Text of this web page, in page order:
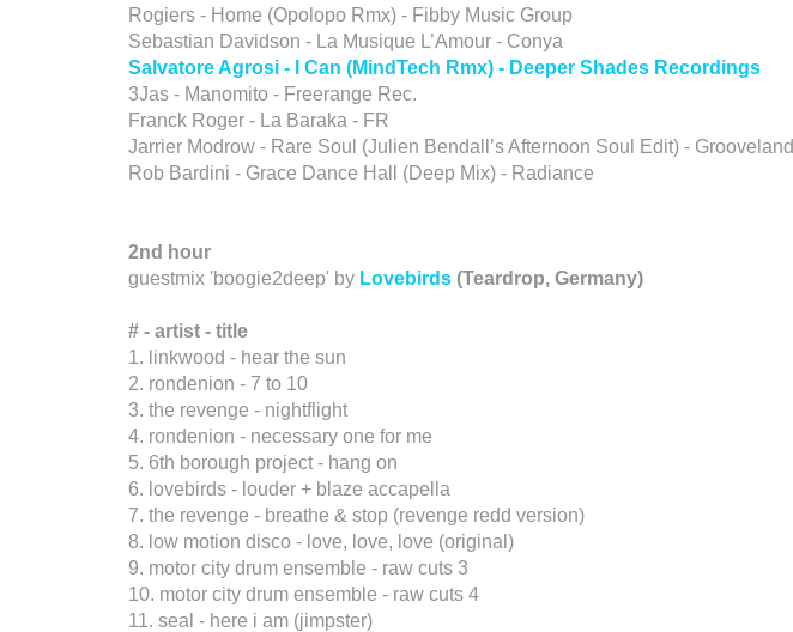
Rogiers - Home (Opolopo Rmx) - Fibby Music Group
Sebastian Davidson - La Musique L’Amour - Conya
Salvatore Agrosi - I Can (MindTech Rmx) - Deeper Shades Recordings
3Jas - Manomito - Freerange Rec.
Franck Roger - La Baraka - FR
Jarrier Modrow - Rare Soul (Julien Bendall’s Afternoon Soul Edit) - Grooveland
Rob Bardini - Grace Dance Hall (Deep Mix) - Radiance
2nd hour
guestmix 'boogie2deep' by Lovebirds (Teardrop, Germany)
# - artist - title
1. linkwood - hear the sun
2. rondenion - 7 to 10
3. the revenge - nightflight
4. rondenion - necessary one for me
5. 6th borough project - hang on
6. lovebirds - louder + blaze accapella
7. the revenge - breathe & stop (revenge redd version)
8. low motion disco - love, love, love (original)
9. motor city drum ensemble - raw cuts 3
10. motor city drum ensemble - raw cuts 4
11. seal - here i am (jimpster)